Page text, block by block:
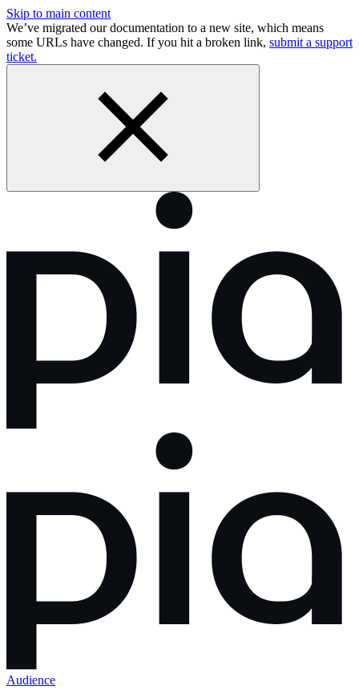
Skip to main content
We’ve migrated our documentation to a new site, which means
some URLs have changed. If you hit a broken link, submit a support
ticket.
Audience